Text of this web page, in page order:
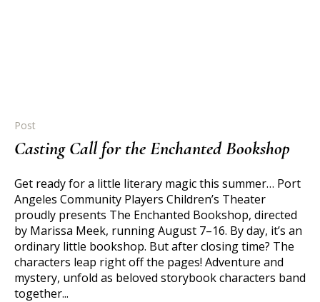
Post
Casting Call for the Enchanted Bookshop
Get ready for a little literary magic this summer… Port
Angeles Community Players Children’s Theater
proudly presents The Enchanted Bookshop, directed
by Marissa Meek, running August 7–16. By day, it’s an
ordinary little bookshop. But after closing time? The
characters leap right off the pages! Adventure and
mystery, unfold as beloved storybook characters band
together...